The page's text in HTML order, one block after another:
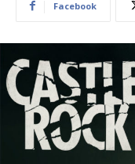
Facebook